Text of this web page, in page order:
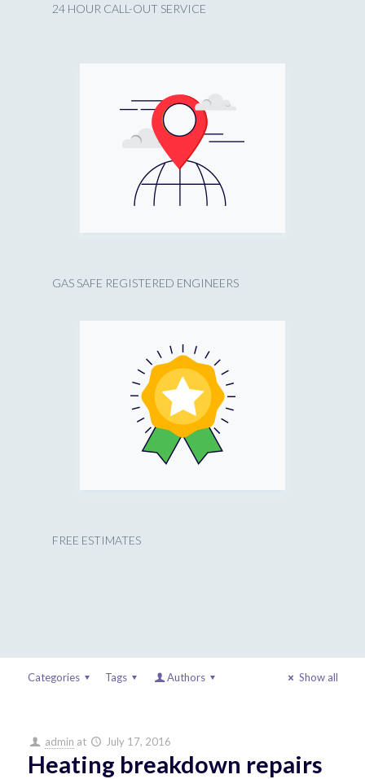
24 HOUR CALL-OUT SERVICE
GAS SAFE REGISTERED ENGINEERS
FREE ESTIMATES
Categories Tags Authors Show all
admin at July 17, 2016
Heating breakdown repairs